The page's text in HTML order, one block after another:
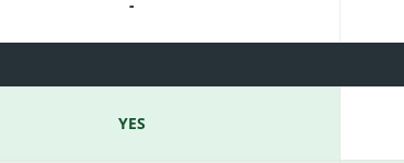
-
YES